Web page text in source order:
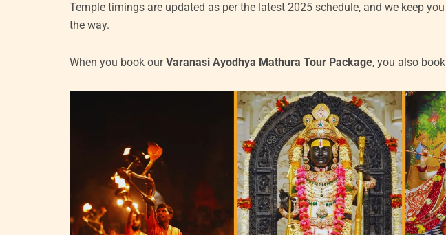
Temple timings are updated as per the latest 2025 schedule, and we keep
the way.
When you book ourVaranasi Ayodhya Mathura Tour Package, you also